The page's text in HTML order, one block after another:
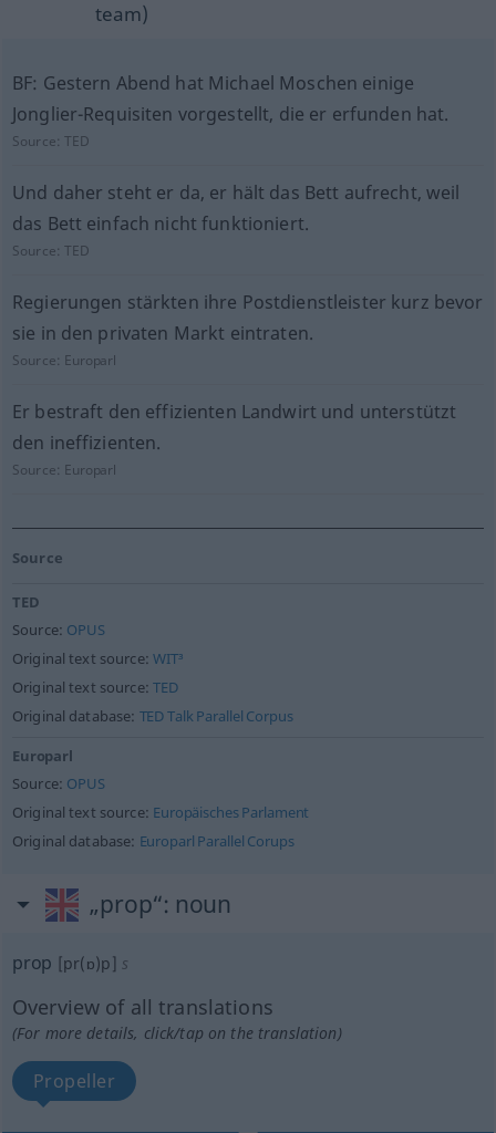
team)
BF: Gestern Abend hat Michael Moschen einige
Jonglier-Requisiten vorgestellt, die er erfunden hat.
Source:TED
Und daher steht er da, er hält das Bett aufrecht, weil
das Bett einfach nicht funktioniert.
Source:TED
Regierungen stärkten ihre Postdienstleister kurz bevor
sie in den privaten Markt eintraten.
Source: Europarl
Er bestraft den effizienten Landwirt und unterstützt
den ineffizienten.
Source: Europarl
Source
TED
Source: OPUS
Original text source:WIT³
Original text source:TED
Original database: TED Talk Parallel Corpus
Europarl
Source: OPUS
Original text source: Europäisches Parlament
Original database: Europarl Parallel Corups
„prop“: noun
prop [pr(ɒ)p] s
Overview of all translations
(For more details, click/tap on the translation)
Propeller